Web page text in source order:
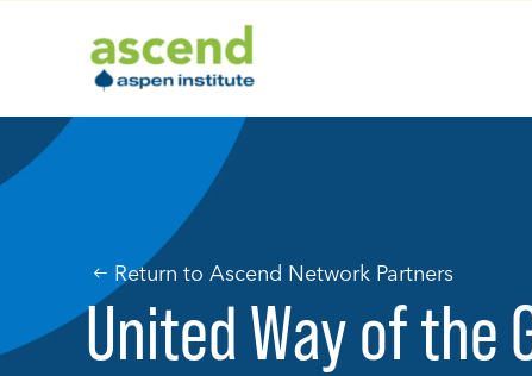
Return to Ascend Network Partners
United Way of the